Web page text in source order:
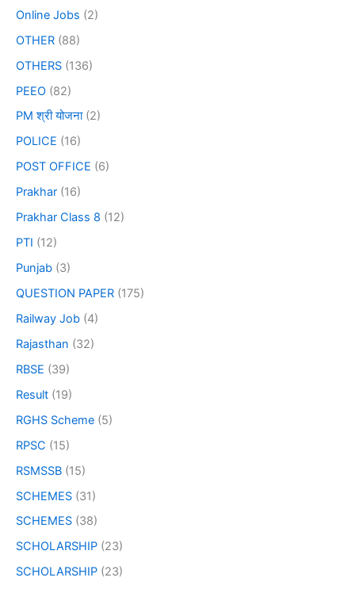
Online Jobs (2)
OTHER (88)
OTHERS (136)
PEEO (82)
PM श्री योजना(2)
POLICE (16)
POST OFFICE (6)
Prakhar (16)
Prakhar Class 8 (12)
PTI (12)
Punjab (3)
QUESTION PAPER (175)
Railway Job (4)
Rajasthan (32)
RBSE (39)
Result (19)
RGHS Scheme (5)
RPSC (15)
RSMSSB (15)
SCHEMES (31)
SCHEMES (38)
SCHOLARSHIP (23)
SCHOLARSHIP (23)